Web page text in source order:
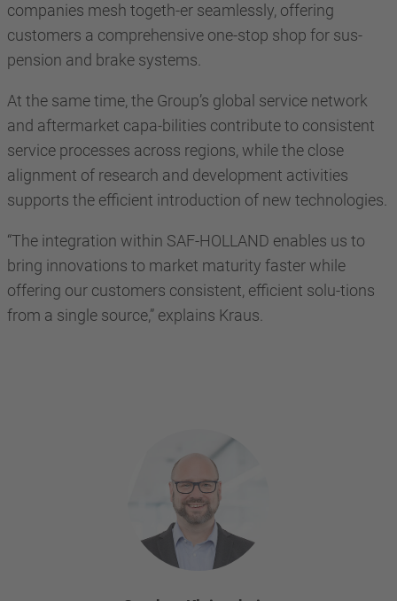
companies mesh togeth-er seamlessly, offering
customers a comprehensive one-stop shop for sus-
pension and brake systems.
At the same time, the Group’s global service network
and aftermarket capa-bilities contribute to consistent
service processes across regions, while the close
alignment of research and development activities
supports the efficient introduction of new technologies.
“The integration within SAF-HOLLAND enables us to
bring innovations to market maturity faster while
offering our customers consistent, efficient solu-tions
from a single source,” explains Kraus.